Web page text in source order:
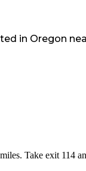
in Oregon
Take exit 114